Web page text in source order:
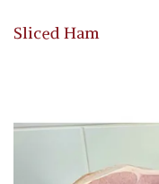
Sliced Ham